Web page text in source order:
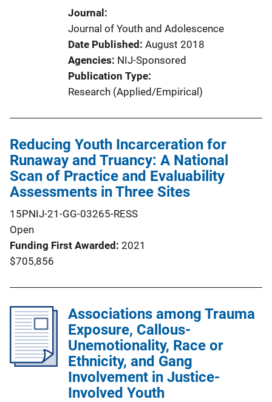
Journal
Journal of Youth and Adolescence
Date Published August 2018
Agencies NIJ-Sponsored
Publication Type
Research (Applied/Empirical)
Reducing Youth Incarceration for
Runaway and Truancy: A National
Scan of Practice and Evaluability
Assessments in Three Sites
15PNIJ-21-GG-03265-RESS
Open
Funding First Awarded 2021
$705,856
Associations among Trauma
Exposure, Callous-
Unemotionality, Race or
Ethnicity, and Gang
Involvement in Justice-
Involved Youth